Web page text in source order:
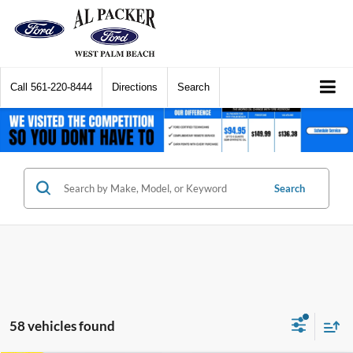
Call 561-220-8444 Directions Search
Search
58 vehicles found